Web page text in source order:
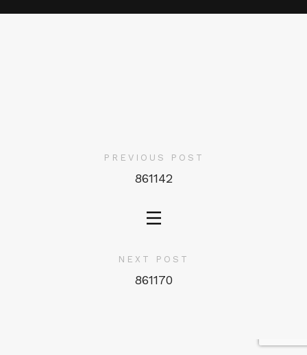
PREVIOUS POST
861142
NEXT POST
861170